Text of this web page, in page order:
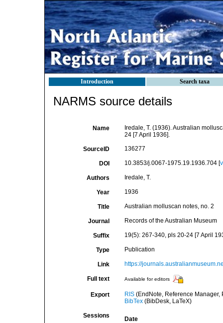
Introduction Search taxa
NARMS source details
Name
Iredale, T. (1936). Australian
24 [7 April 1936].
SourceID 136277
DOI 10.3853/j.0067-1975.19.1936.704 [
Authors Iredale, T.
Year 1936
Title Australian molluscan notes, no. 2
Journal Records of the Australian Museum
Suffix 19(5): 267-340, pls 20-24 [7 April
Type Publication
Link https://
Full text Available for editors
Export RIS(EndNote, Reference Manager,
BibTex(BibDesk, LaTeX)
Sessions
Date